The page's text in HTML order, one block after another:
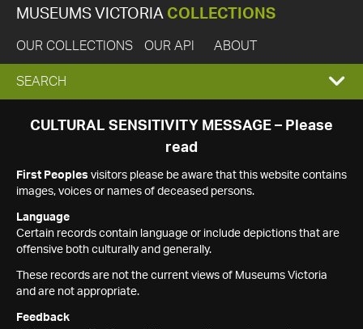
MUSEUMS VICTORIA COLLECTIONS
OUR COLLECTIONS OUR API ABOUT
EXPAND
SEARCH
SEARCH
CULTURAL SENSITIVITY MESSAGE – Please
read
First Peoples visitors please be aware that this website contains
images, voices or names of deceased persons.
Language
Certain records contain language or include depictions that are
offensive both culturally and generally.
These records are not the current views of Museums Victoria
and are not appropriate.
Feedback